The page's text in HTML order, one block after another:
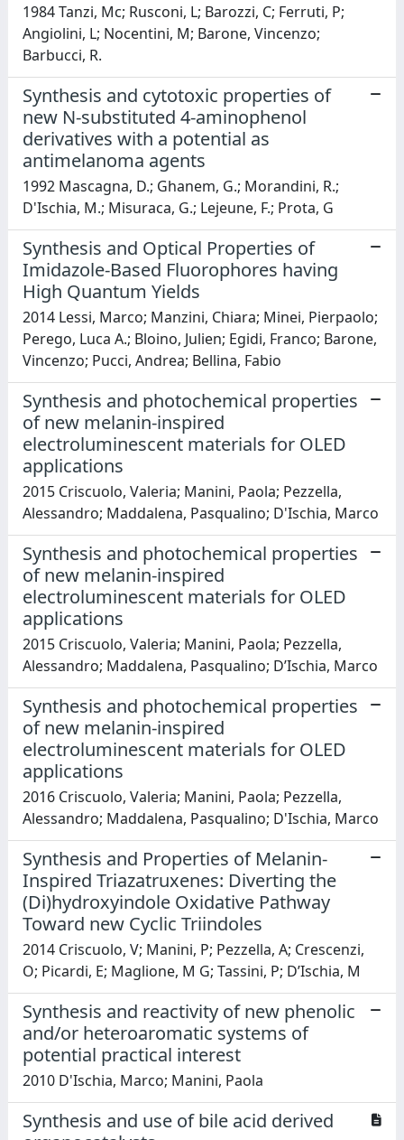
1984 Tanzi, Mc; Rusconi, L; Barozzi, C; Ferruti, P;
Angiolini, L; Nocentini, M; Barone, Vincenzo;
Barbucci, R.
Synthesis and cytotoxic properties of
new N-substituted 4-aminophenol
derivatives with a potential as
antimelanoma agents
1992 Mascagna, D.; Ghanem, G.; Morandini, R.;
D'Ischia, M.; Misuraca, G.; Lejeune, F.; Prota, G
Synthesis and Optical Properties of
Imidazole-Based Fluorophores having
High Quantum Yields
2014 Lessi, Marco; Manzini, Chiara; Minei, Pierpaolo;
Perego, Luca A.; Bloino, Julien; Egidi, Franco; Barone,
Vincenzo; Pucci, Andrea; Bellina, Fabio
Synthesis and photochemical properties
of new melanin-inspired
electroluminescent materials for OLED
applications
2015 Criscuolo, Valeria; Manini, Paola; Pezzella,
Alessandro; Maddalena, Pasqualino; D'Ischia, Marco
Synthesis and photochemical properties
of new melanin-inspired
electroluminescent materials for OLED
applications
2015 Criscuolo, Valeria; Manini, Paola; Pezzella,
Alessandro; Maddalena, Pasqualino; D’Ischia, Marco
Synthesis and photochemical properties
of new melanin-inspired
electroluminescent materials for OLED
applications
2016 Criscuolo, Valeria; Manini, Paola; Pezzella,
Alessandro; Maddalena, Pasqualino; D'Ischia, Marco
Synthesis and Properties of Melanin-
Inspired Triazatruxenes: Diverting the
(Di)hydroxyindole Oxidative Pathway
Toward new Cyclic Triindoles
2014 Criscuolo, V; Manini, P; Pezzella, A; Crescenzi,
O; Picardi, E; Maglione, M G; Tassini, P; D’Ischia, M
Synthesis and reactivity of new phenolic
and/or heteroaromatic systems of
potential practical interest
2010 D'Ischia, Marco; Manini, Paola
Synthesis and use of bile acid derived